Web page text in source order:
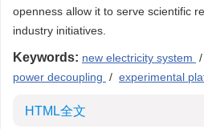
openness allow it to serve scientific
industry initiatives.
Keywords: new electricity system /
power decoupling / experimental
HTML全文